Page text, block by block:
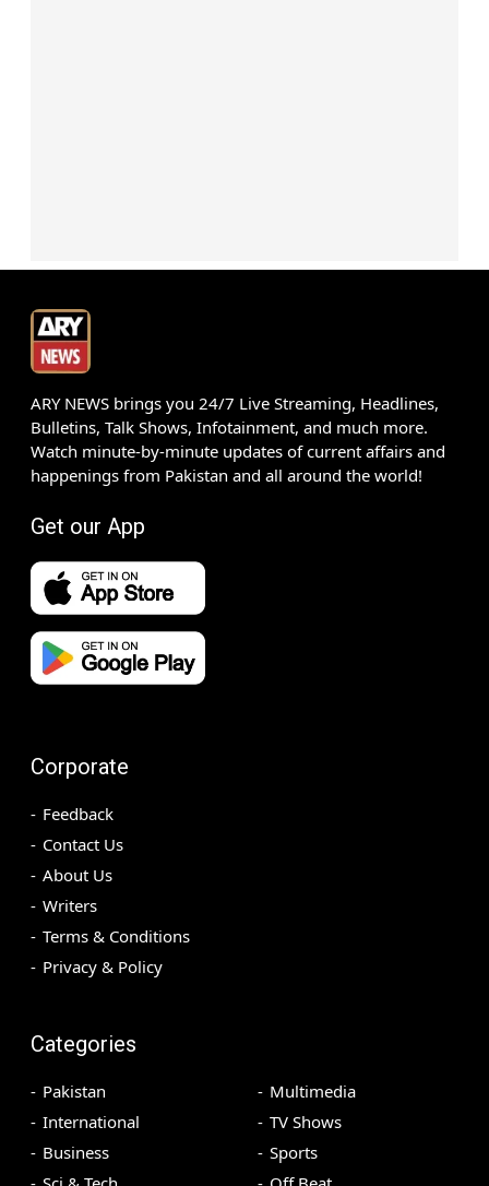
ARY NEWS brings you 24/7 Live Streaming, Headlines,
Bulletins, Talk Shows, Infotainment, and much more.
Watch minute-by-minute updates of current affairs and
happenings from Pakistan and all around the world!
Get our App
Corporate
Feedback
Contact Us
About Us
Writers
Terms & Conditions
Privacy & Policy
Categories
Pakistan
International
Business
Multimedia
TV Shows
Sports